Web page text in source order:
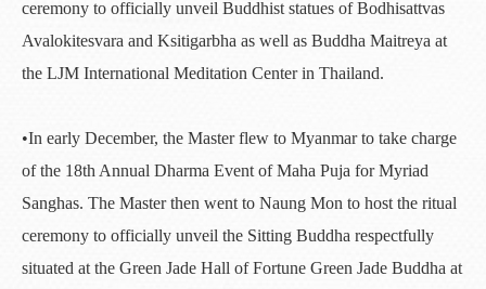
ceremony to officially unveil Buddhist statues of Bodhisattvas
Avalokitesvara and Ksitigarbha as well as Buddha Maitreya at
the LJM International Meditation Center in Thailand.
•In early December, the Master flew to Myanmar to take charge
of the 18th Annual Dharma Event of Maha Puja for Myriad
Sanghas. The Master then went to Naung Mon to host the ritual
ceremony to officially unveil the Sitting Buddha respectfully
situated at the Green Jade Hall of Fortune Green Jade Buddha at